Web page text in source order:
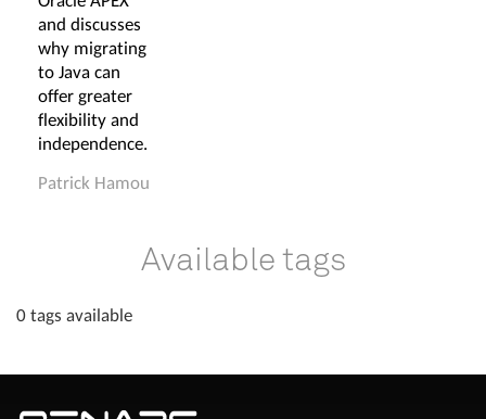
and discusses
why migrating
to Java can
offer greater
flexibility and
independence.
Patrick Hamou
Available tags
0 tags available